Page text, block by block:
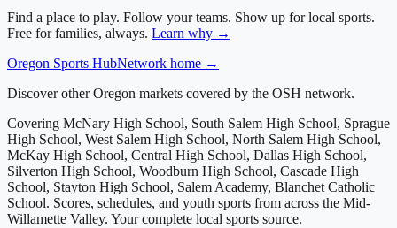
Find a place to play. Follow your teams. Show up for local sports.
Free for families, always. Learn why →
Oregon Sports HubNetwork home →
Discover other Oregon markets covered by the OSH network.
Covering McNary High School, South Salem High School, Sprague
High School, West Salem High School, North Salem High School,
McKay High School, Central High School, Dallas High School,
Silverton High School, Woodburn High School, Cascade High
School, Stayton High School, Salem Academy, Blanchet Catholic
School. Scores, schedules, and youth sports from across the Mid-
Willamette Valley. Your complete local sports source.